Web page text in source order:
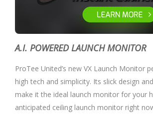
A.I. POWERED LAUNCH MONITOR
ProTee United’s new VX Launch Monitor
high tech and simplicity. Its slick design
make it the ideal launch monitor for your
anticipated ceiling launch monitor right